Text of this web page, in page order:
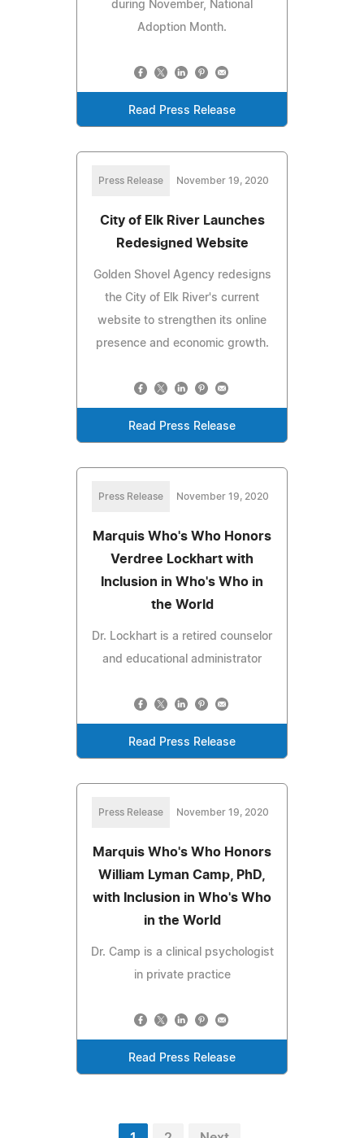
during November, National
Adoption Month.
Read Press Release
Press Release November 19, 2020
City of Elk River Launches
Redesigned Website
Golden Shovel Agency redesigns
the City of Elk River's current
website to strengthen its online
presence and economic growth.
Read Press Release
Press Release November 19, 2020
Marquis Who's Who Honors
Verdree Lockhart with
Inclusion in Who's Who in
the World
Dr. Lockhart is a retired counselor
and educational administrator
Read Press Release
Press Release November 19, 2020
Marquis Who's Who Honors
William Lyman Camp, PhD,
with Inclusion in Who's Who
in the World
Dr. Camp is a clinical psychologist
in private practice
Read Press Release